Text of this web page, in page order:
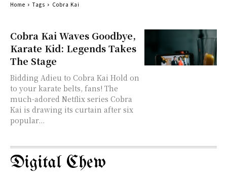
Cobra Kai Waves Goodbye,
Karate Kid: Legends Takes
The Stage
Bidding Adieu to Cobra Kai Hold on
to your karate belts, fans! The
much-adored Netflix series Cobra
Kai is drawing its curtain after six
popular...
Home Tags Cobra Kai
Digital Chew